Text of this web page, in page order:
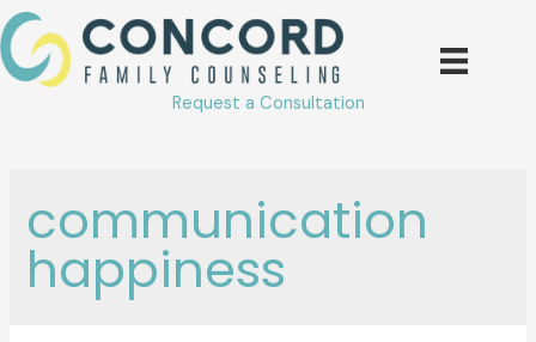
Skip
to
content
Request a Consultation
communication
happiness